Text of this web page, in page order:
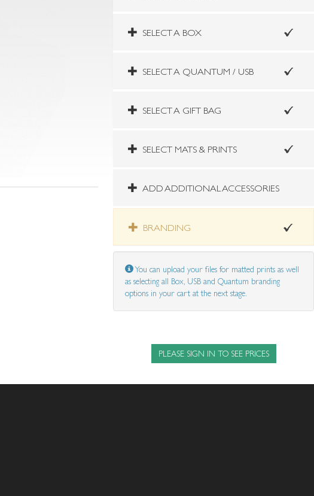
SELECT A BOX
SELECT A QUANTUM / USB
SELECT A GIFT BAG
SELECT MATS & PRINTS
ADD ADDITIONAL ACCESSORIES
BRANDING
You can upload your files for matted prints as well
as selecting all Box, USB and Quantum branding
options in your cart at the next stage.
PLEASE SIGN IN TO SEE PRICES